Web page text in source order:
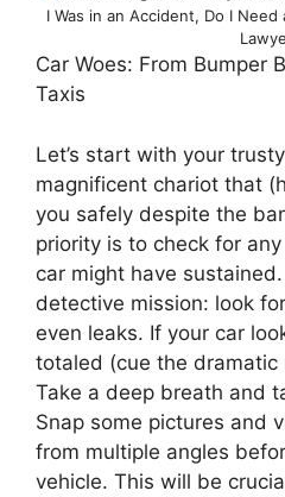
I Was in an Accident, Do I
Car Woes: From Bumper
Taxis
Let’s start with your
magnificent chariot that
you safely despite the
priority is to check for
car might have
detective mission: look
even leaks. If your car
totaled (cue the dramatic
Take a deep breath and
Snap some pictures and
from multiple angles
vehicle. This will be